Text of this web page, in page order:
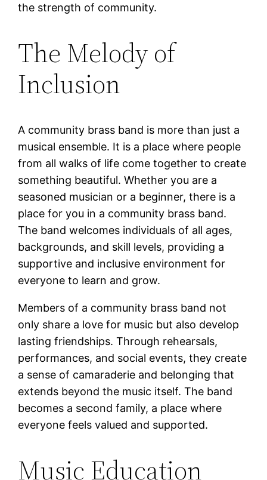
the strength of community.
The Melody of
Inclusion
A community brass band is more than just a
musical ensemble. It is a place where people
from all walks of life come together to create
something beautiful. Whether you are a
seasoned musician or a beginner, there is a
place for you in a community brass band.
The band welcomes individuals of all ages,
backgrounds, and skill levels, providing a
supportive and inclusive environment for
everyone to learn and grow.
Members of a community brass band not
only share a love for music but also develop
lasting friendships. Through rehearsals,
performances, and social events, they create
a sense of camaraderie and belonging that
extends beyond the music itself. The band
becomes a second family, a place where
everyone feels valued and supported.
Music Education